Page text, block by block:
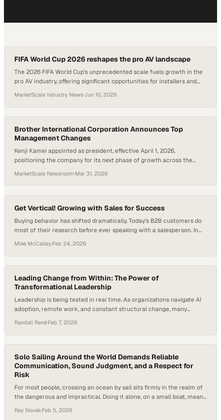
FIFA World Cup 2026 reshapes the pro AV landscape
The 2026 FIFA World Cup's unprecedented scale fuels growth in the
pro AV industry, offering significant opportunities for installers and
MarketScale Industry News·Jun 10, 2026
Brother International Corporation Announces Top
Management Changes
Kenji Kamei appointed as president, effective April 1, 2026,
positioning the company for its next phase of growth across the
MarketScale Newsroom·Mar 31, 2026
Get Vertical! Growing with Sales for Success
Buying behavior has shifted dramatically. Today’s B2B customers do
most of their research before ever speaking with a salesperson. In
according to a 2025 Gartner survey. At the same time, U.S. retail e-
commerce sales exceeded $1.192 trillion in 2024. Growth still
depends…
Mike McCalley·Feb 24, 2026
Leading Change from Within: The Power of
Transformational Leadership
Leadership is being tested in real time. As organizations navigate AI
adoption, remote work, and constant structural change, many
transformational leadership is showing up as a critical differentiator
—because people are asking deeper questions about purpose, trust,
and what it really means to show up…
Randall René·Feb 7, 2026
Solo Sailing Around the World Demands Reliable
Communication, Sound Judgment, and a Respect for
Risk
For most people, crossing an ocean by sail sits firmly in the realm of
the dangerous and impractical. Doing it alone, on a small boat, means
adventure is often designed to feel safe and predictable, solo ocean
Ray Novak·Feb 5, 2026